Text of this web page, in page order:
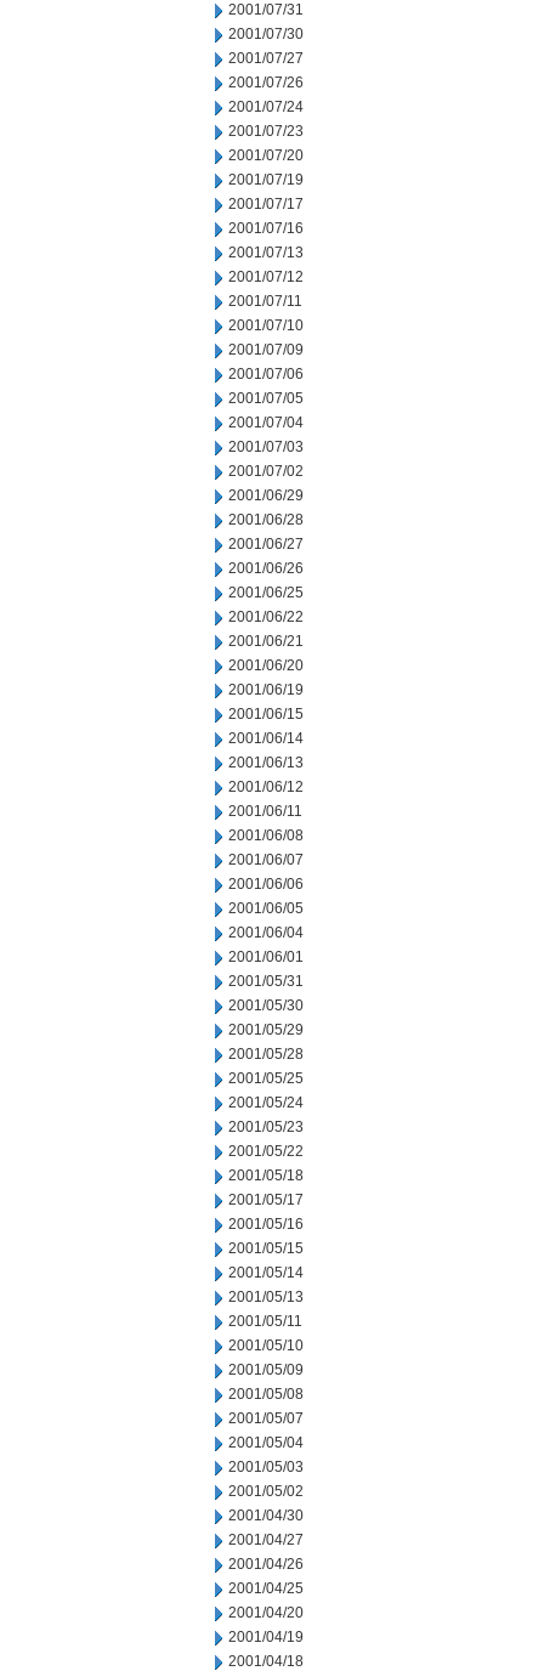
2001/07/31
2001/07/30
2001/07/27
2001/07/26
2001/07/24
2001/07/23
2001/07/20
2001/07/19
2001/07/17
2001/07/16
2001/07/13
2001/07/12
2001/07/11
2001/07/10
2001/07/09
2001/07/06
2001/07/05
2001/07/04
2001/07/03
2001/07/02
2001/06/29
2001/06/28
2001/06/27
2001/06/26
2001/06/25
2001/06/22
2001/06/21
2001/06/20
2001/06/19
2001/06/15
2001/06/14
2001/06/13
2001/06/12
2001/06/11
2001/06/08
2001/06/07
2001/06/06
2001/06/05
2001/06/04
2001/06/01
2001/05/31
2001/05/30
2001/05/29
2001/05/28
2001/05/25
2001/05/24
2001/05/23
2001/05/22
2001/05/18
2001/05/17
2001/05/16
2001/05/15
2001/05/14
2001/05/13
2001/05/11
2001/05/10
2001/05/09
2001/05/08
2001/05/07
2001/05/04
2001/05/03
2001/05/02
2001/04/30
2001/04/27
2001/04/26
2001/04/25
2001/04/20
2001/04/19
2001/04/18